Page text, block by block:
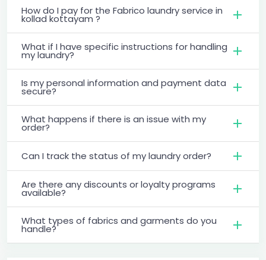
How do I pay for the Fabrico laundry service in
kollad kottayam ?
What if I have specific instructions for handling
my laundry?
Is my personal information and payment data
secure?
What happens if there is an issue with my
order?
Can I track the status of my laundry order?
Are there any discounts or loyalty programs
available?
What types of fabrics and garments do you
handle?